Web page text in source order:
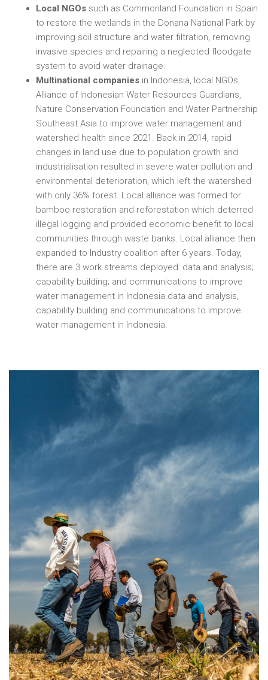
Local NGOs such as Commonland Foundation in Spain
to restore the wetlands in the Donana National Park by
improving soil structure and water filtration, removing
invasive species and repairing a neglected floodgate
system to avoid water drainage.
Multinational companies in Indonesia, local NGOs,
Alliance of Indonesian Water Resources Guardians,
Nature Conservation Foundation and Water Partnership
Southeast Asia to improve water management and
watershed health since 2021. Back in 2014, rapid
changes in land use due to population growth and
industrialisation resulted in severe water pollution and
environmental deterioration, which left the watershed
with only 36% forest. Local alliance was formed for
bamboo restoration and reforestation which deterred
illegal logging and provided economic benefit to local
communities through waste banks. Local alliance then
expanded to Industry coalition after 6 years. Today,
there are 3 work streams deployed: data and analysis;
capability building; and communications to improve
water management in Indonesia.data and analysis,
capability building and communications to improve
water management in Indonesia.